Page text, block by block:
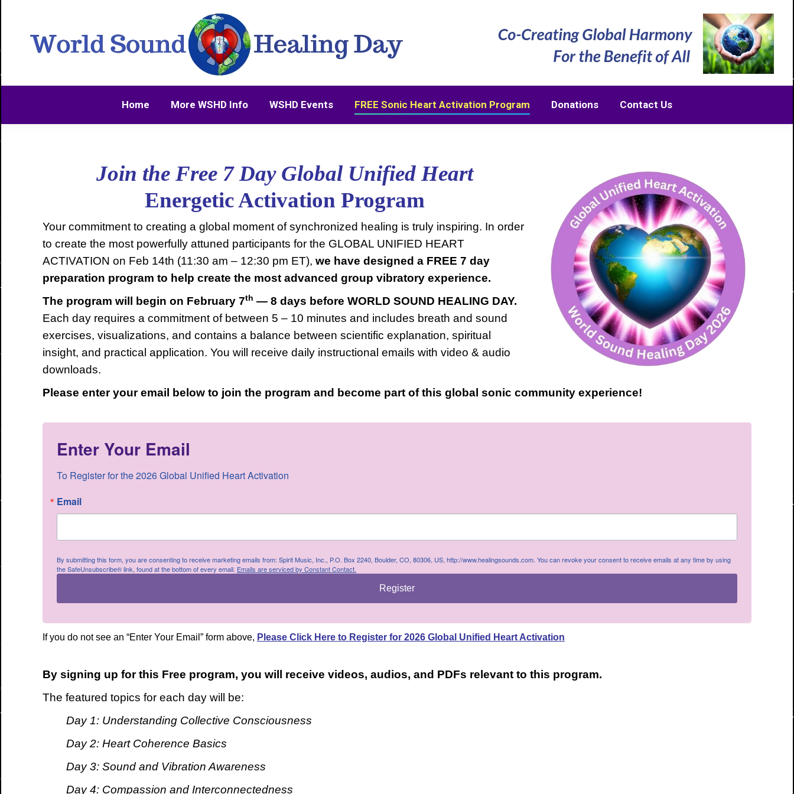
Home More WSHD Info WSHD Events FREE Sonic Heart Activation Program Donations Contact Us
Join the Free 7 Day Global Unified Heart
Energetic Activation Program
Your commitment to creating a global moment of synchronized healing is truly inspiring. In order
to create the most powerfully attuned participants for the GLOBAL UNIFIED HEART
ACTIVATION on Feb 14th (11:30 am – 12:30 pm ET), we have designed a FREE 7 day
preparation program to help create the most advanced group vibratory experience.
The program will begin on February 7th — 8 days before WORLD SOUND HEALING DAY.
Each day requires a commitment of between 5 – 10 minutes and includes breath and sound
exercises, visualizations, and contains a balance between scientific explanation, spiritual
insight, and practical application. You will receive daily instructional emails with video & audio
downloads.
Please enter your email below to join the program and become part of this global sonic community experience!
Enter Your Email
To Register for the 2026 Global Unified Heart Activation
Email
By submitting this form, you are consenting to receive marketing emails from: Spirit Music, Inc., P.O. Box 2240, Boulder, CO, 80306, US, http://www.healingsounds.com. You can revoke your consent to receive emails at any time by using
the SafeUnsubscribe® link, found at the bottom of every email. Emails are serviced by Constant Contact.
Register
If you do not see an “Enter Your Email” form above, Please Click Here to Register for 2026 Global Unified Heart Activation
By signing up for this Free program, you will receive videos, audios, and PDFs relevant to this program.
The featured topics for each day will be:
Day 1: Understanding Collective Consciousness
Day 2: Heart Coherence Basics
Day 3: Sound and Vibration Awareness
Day 4: Compassion and Interconnectedness
More WSHD Info